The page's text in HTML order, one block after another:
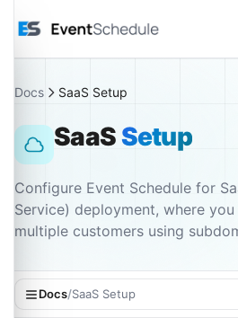
Docs SaaS Setup
SaaSSetup
Configure Event Schedule for
Service) deployment, where
multiple customers using
Docs/SaaS Setup